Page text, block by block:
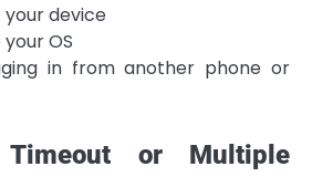
your device
OS
in from another phone or
or Multiple